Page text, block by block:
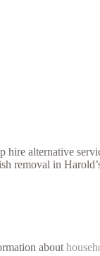
alternative
removal in
about